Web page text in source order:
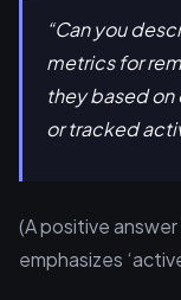
“Can you
metrics for
they based
or tracked
(A positive
emphasizes